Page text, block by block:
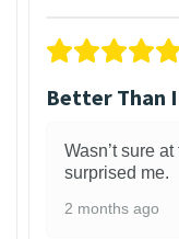
Better Than
Wasn’t sure
surprised me.
2 months ago